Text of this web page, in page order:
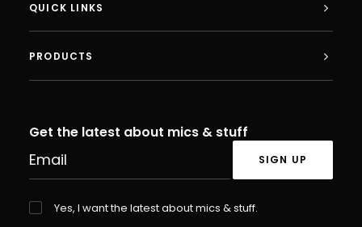
QUICK LINKS
PRODUCTS
Get the latest about mics & stuff
Yes, I want the latest about mics & stuff.